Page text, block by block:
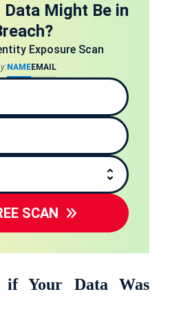
Might Be in
Exposure Scan
NAMEEMAIL
SCAN
Your Data Was